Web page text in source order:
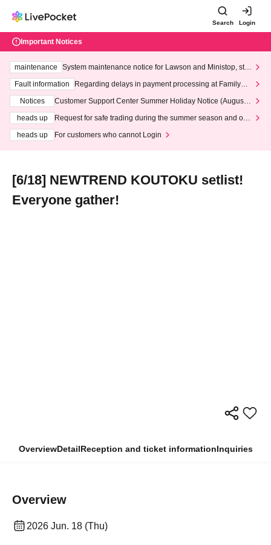
Search Login
Important Notices
maintenance
System maintenance notice for Lawson and Ministop, star
ting at 3:00 AM on Wednesday (Wed)
Fault information
Regarding delays in payment processing at FamilyMa
Notices
Customer Support Center Summer Holiday Notice (August 1
heads up
Request for safe trading during the summer season and our
heads up
For customers who cannot Login
[6/18] NEWTREND KOUTOKU setlist!
Everyone gather!
OverviewDetailReception and ticket informationInquiries
Overview
2026 Jun. 18 (Thu)